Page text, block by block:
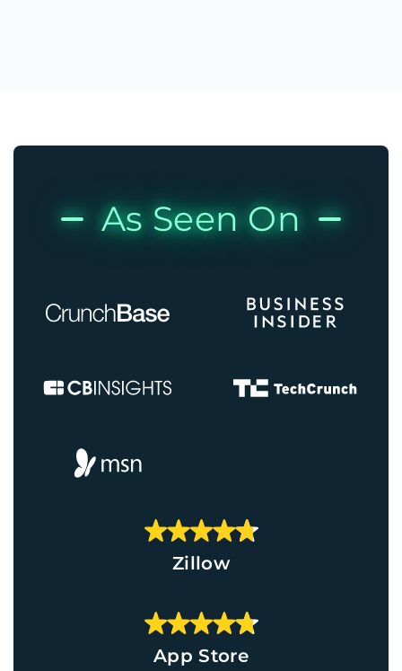
As Seen On
Zillow
App Store